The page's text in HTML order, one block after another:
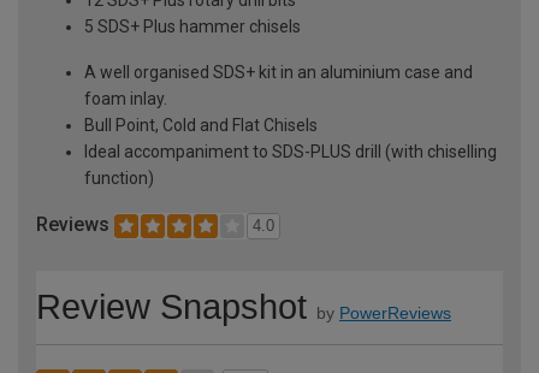
5 SDS+ Plus hammer chisels
A well organised SDS+ kit in an aluminium case and
foam inlay.
Bull Point, Cold and Flat Chisels
Ideal accompaniment to SDS-PLUS drill (with chiselling
function)
Reviews 4.0
Review Snapshot by PowerReviews